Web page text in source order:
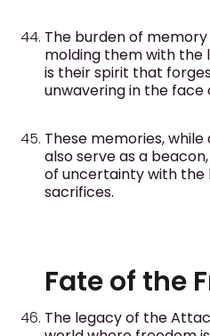
The burden of
molding them with the
is their spirit that
unwavering in the face
These memories,
also serve as a
of uncertainty with the
sacrifices.
Fate of the
The legacy of the